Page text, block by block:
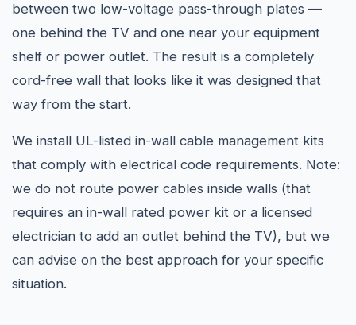
between two low-voltage pass-through plates —
one behind the TV and one near your equipment
shelf or power outlet. The result is a completely
cord-free wall that looks like it was designed that
way from the start.
We install UL-listed in-wall cable management kits
that comply with electrical code requirements. Note:
we do not route power cables inside walls (that
requires an in-wall rated power kit or a licensed
electrician to add an outlet behind the TV), but we
can advise on the best approach for your specific
situation.